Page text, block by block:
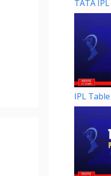
TATA
IPL